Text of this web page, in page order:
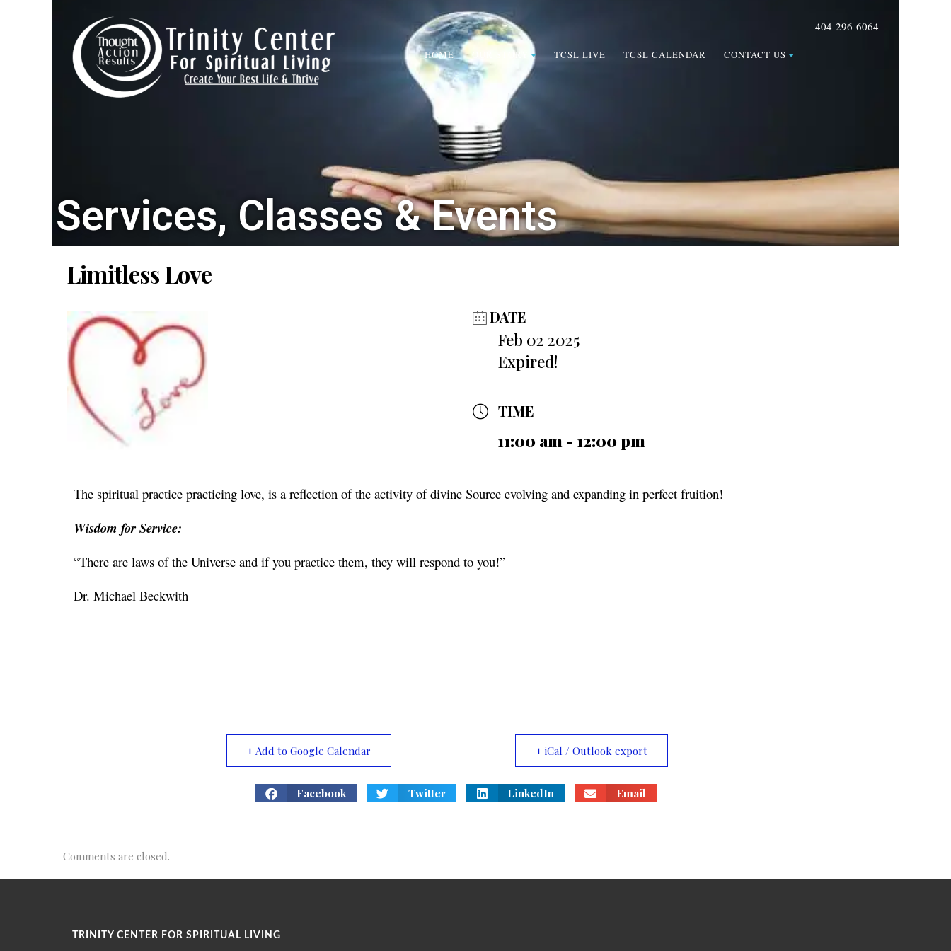
404-296-6064
HOME OUR STORY TCSL LIVE TCSL CALENDAR CONTACT US
Services, Classes & Events
Limitless Love
DATE
Feb 02 2025
Expired!
TIME
11:00 am - 12:00 pm
The spiritual practice practicing love, is a reflection of the activity of divine Source evolving and expanding in perfect fruition!
Wisdom for Service:
“There are laws of the Universe and if you practice them, they will respond to you!”
Dr. Michael Beckwith
+ Add to Google Calendar + iCal / Outlook export
Facebook Twitter LinkedIn Email
Comments are closed.
TRINITY CENTER FOR SPIRITUAL LIVING